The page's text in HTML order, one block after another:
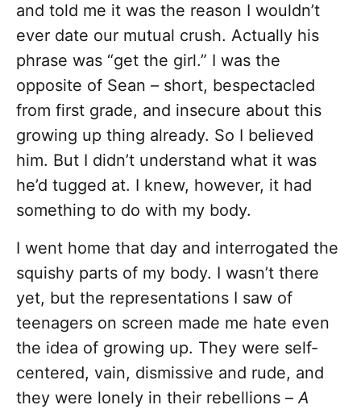
and told me it was the reason I wouldn’t
ever date our mutual crush. Actually his
phrase was “get the girl.” I was the
opposite of Sean – short, bespectacled
from first grade, and insecure about this
growing up thing already. So I believed
him. But I didn’t understand what it was
he’d tugged at. I knew, however, it had
something to do with my body.
I went home that day and interrogated the
squishy parts of my body. I wasn’t there
yet, but the representations I saw of
teenagers on screen made me hate even
the idea of growing up. They were self-
centered, vain, dismissive and rude, and
they were lonely in their rebellions –A